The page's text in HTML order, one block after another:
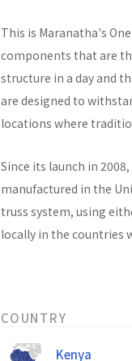
This is Maranatha's
components that are
structure in a day and
are designed to
locations where
Since its launch in
manufactured in the
truss system, using
locally in the countries
COUNTRY
Kenya